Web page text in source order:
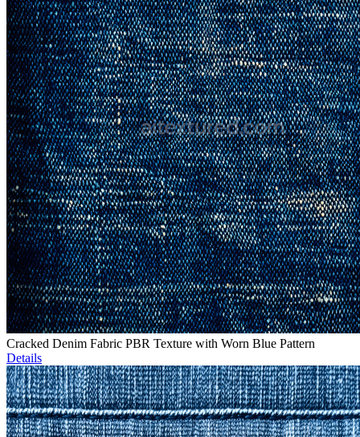
Cracked Denim Fabric PBR Texture with Worn Blue Pattern
Details